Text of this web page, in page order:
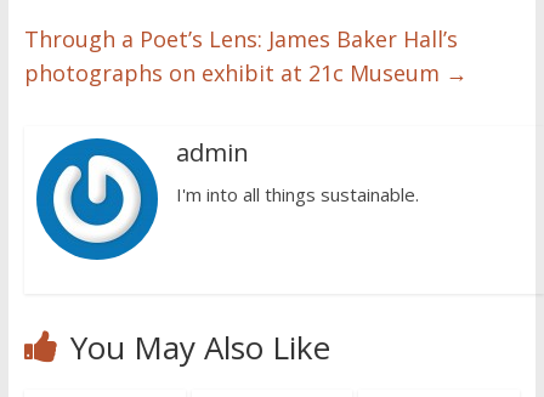
Through a Poet’s Lens: James Baker Hall’s
photographs on exhibit at 21c Museum →
admin
I'm into all things sustainable.
You May Also Like